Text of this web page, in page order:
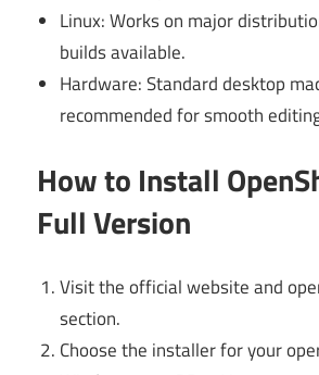
Linux: Works on major
builds available.
Hardware: Standard desktop
recommended for smooth
How to Install
Full Version
Visit the official website and
section.
Choose the installer for your